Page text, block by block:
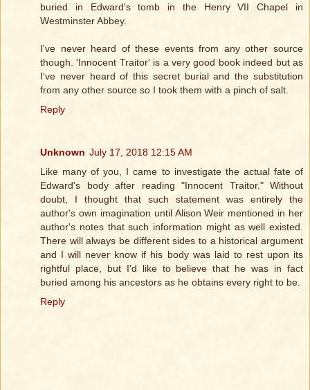
buried in Edward's tomb in the Henry VII Chapel in
Westminster Abbey.
I've never heard of these events from any other source
though. 'Innocent Traitor' is a very good book indeed but as
I've never heard of this secret burial and the substitution
from any other source so I took them with a pinch of salt.
Reply
Unknown July 17, 2018 12:15 AM
Like many of you, I came to investigate the actual fate of
Edward's body after reading "Innocent Traitor." Without
doubt, I thought that such statement was entirely the
author's own imagination until Alison Weir mentioned in her
author's notes that such information might as well existed.
There will always be different sides to a historical argument
and I will never know if his body was laid to rest upon its
rightful place, but I'd like to believe that he was in fact
buried among his ancestors as he obtains every right to be.
Reply